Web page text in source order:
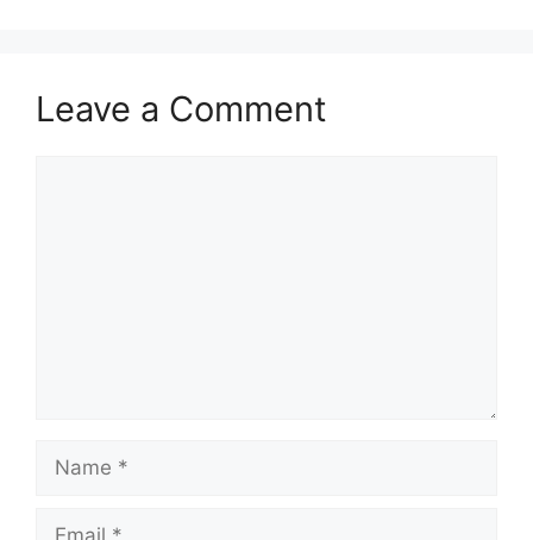
Leave a Comment